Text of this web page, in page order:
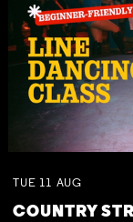
TUE 11 AUG
COUNTRY